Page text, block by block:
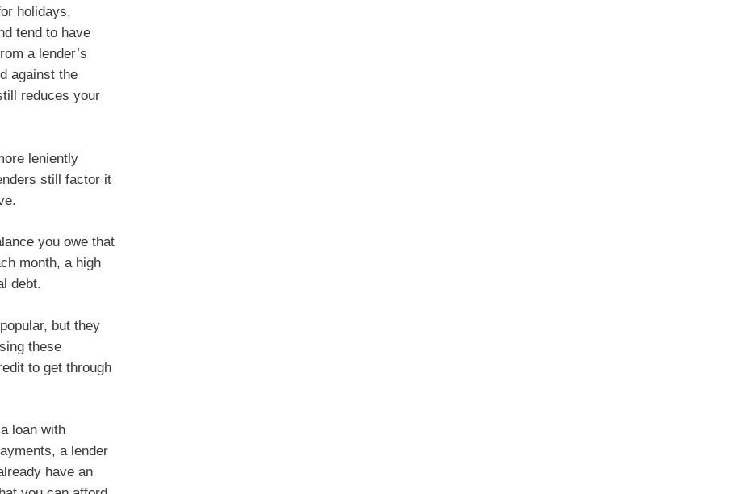
holidays,
tend to have
a lender’s
against the
reduces your
leniently
still factor it
you owe that
month, a high
debt.
but they
these
to get through
loan with
a lender
have an